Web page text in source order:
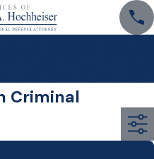
Criminal